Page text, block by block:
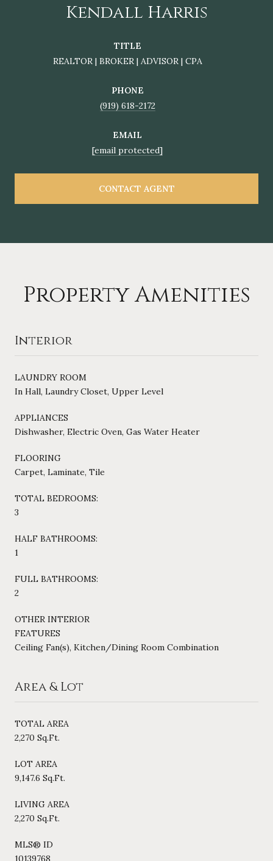
Kendall Harris
TITLE
REALTOR | BROKER | ADVISOR | CPA
PHONE
(919) 618-2172
EMAIL
[email protected]
CONTACT AGENT
Property Amenities
Interior
LAUNDRY ROOM
In Hall, Laundry Closet, Upper Level
APPLIANCES
Dishwasher, Electric Oven, Gas Water Heater
FLOORING
Carpet, Laminate, Tile
TOTAL BEDROOMS:
3
HALF BATHROOMS:
1
FULL BATHROOMS:
2
OTHER INTERIOR
FEATURES
Ceiling Fan(s), Kitchen/Dining Room Combination
Area & Lot
TOTAL AREA
2,270 Sq.Ft.
LOT AREA
9,147.6 Sq.Ft.
LIVING AREA
2,270 Sq.Ft.
MLS® ID
10139768